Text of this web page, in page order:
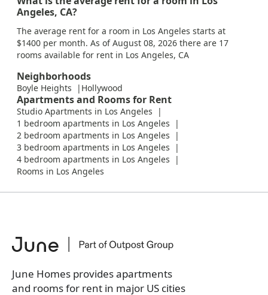
Angeles, CA?
The average rent for a room in Los Angeles starts at
$1400 per month. As of August 08, 2026 there are 17
rooms available for rent in Los Angeles, CA
Neighborhoods
Boyle Heights Hollywood
Apartments and Rooms for Rent
Studio Apartments in Los Angeles
1 bedroom apartments in Los Angeles
2 bedroom apartments in Los Angeles
3 bedroom apartments in Los Angeles
4 bedroom apartments in Los Angeles
Rooms in Los Angeles
June Homes provides apartments
and rooms for rent in major US cities